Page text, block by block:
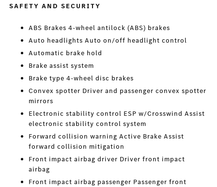
SAFETY AND SECURITY
ABS Brakes 4-wheel antilock (ABS) brakes
Auto headlights Auto on/off headlight control
Automatic brake hold
Brake assist system
Brake type 4-wheel disc brakes
Convex spotter Driver and passenger convex spotter
mirrors
Electronic stability control ESP w/Crosswind Assist
electronic stability control system
Forward collision warning Active Brake Assist
forward collision mitigation
Front impact airbag driver Driver front impact
airbag
Front impact airbag passenger Passenger front